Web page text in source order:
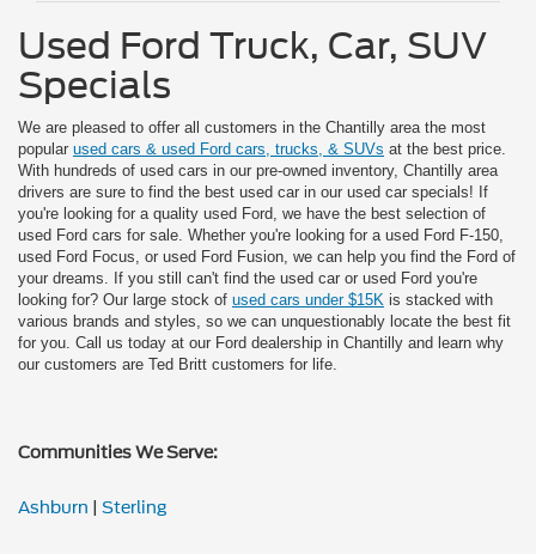
Used Ford Truck, Car, SUV
Specials
We are pleased to offer all customers in the Chantilly area the most
popular used cars & used Ford cars, trucks, & SUVs at the best price.
With hundreds of used cars in our pre-owned inventory, Chantilly area
drivers are sure to find the best used car in our used car specials! If
you're looking for a quality used Ford, we have the best selection of
used Ford cars for sale. Whether you're looking for a used Ford F-150,
used Ford Focus, or used Ford Fusion, we can help you find the Ford of
your dreams. If you still can't find the used car or used Ford you're
looking for? Our large stock of used cars under $15K is stacked with
various brands and styles, so we can unquestionably locate the best fit
for you. Call us today at our Ford dealership in Chantilly and learn why
our customers are Ted Britt customers for life.
Communities We Serve:
Ashburn Sterling